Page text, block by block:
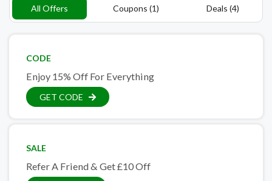
All Offers Coupons (1) Deals (4)
CODE
Enjoy 15% Off For Everything
GET CODE
SALE
Refer A Friend & Get £10 Off